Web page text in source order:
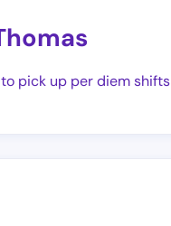
pick up per diem shifts